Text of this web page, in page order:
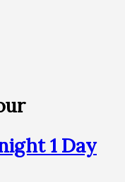
1 Day